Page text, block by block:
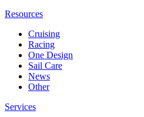
Resources
Cruising
Racing
One Design
Sail Care
News
Other
Services